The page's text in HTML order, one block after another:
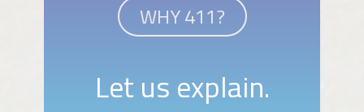
WHY 411?
Let us explain.